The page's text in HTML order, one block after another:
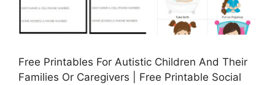
Free Printables For Autistic Children And Their
Families Or Caregivers | Free Printable Social